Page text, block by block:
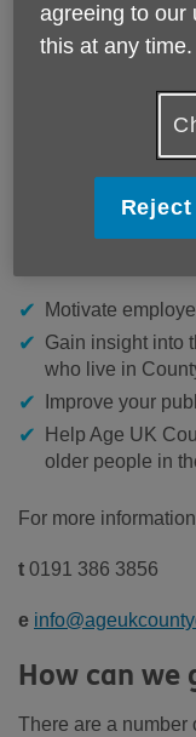
What are
with Age UK
A partnership with
Motivate
Gain insight into
who live in
Improve your
Help Age UK
older people in
For more
t 0191 386 3856
e
How can we
There are a number
agreeing to our
this at any time.
Reject